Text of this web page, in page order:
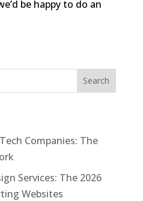
be happy to do an
Search
Companies: The
Services: The 2026
Websites